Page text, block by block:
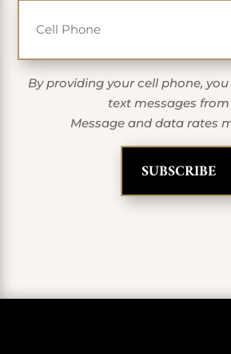
By providing your cell phone,
text messages from
Message and data rates